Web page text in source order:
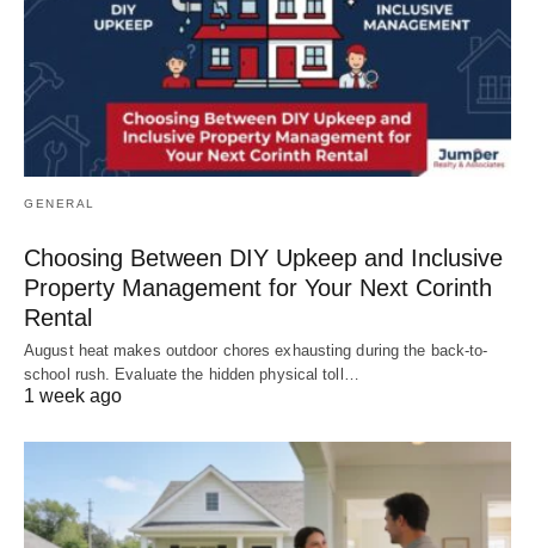
GENERAL
Choosing Between DIY Upkeep and Inclusive
Property Management for Your Next Corinth
Rental
August heat makes outdoor chores exhausting during the back-to-
school rush. Evaluate the hidden physical toll…
1 week ago